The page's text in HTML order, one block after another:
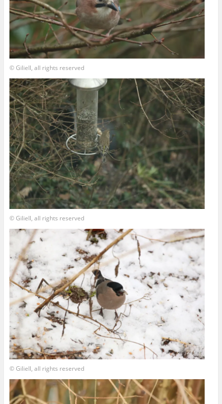
© Giliell, all rights reserved
© Giliell, all rights reserved
© Giliell, all rights reserved